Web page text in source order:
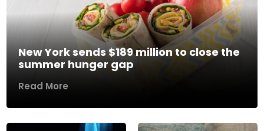
New York sends $189 million to close the
summer hunger gap
Read More